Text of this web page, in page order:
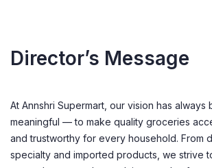
Director’s Message
At Annshri Supermart, our vision has always
meaningful — to make quality groceries
and trustworthy for every household. From
specialty and imported products, we strive